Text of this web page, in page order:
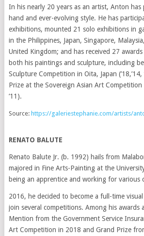
In his nearly 20 years as an artist, Anton has
hand and ever-evolving style. He has
exhibitions, mounted 21 solo exhibitions in
in the Philippines, Japan, Singapore,
United Kingdom; and has received 27
both his paintings and sculpture, including
Sculpture Competition in Oita, Japan
Prize at the Sovereign Asian Art Competition
‘11).
Source: https://galeriestephanie.com/artists/
RENATO BALUTE
Renato Balute Jr. (b. 1992) hails from
majored in Fine Arts-Painting at the
being an apprentice and working for various
2016, he decided to become a full-time
join several competitions. Among his awards
Mention from the Government Service
Art Competition in 2018 and Grand Prize